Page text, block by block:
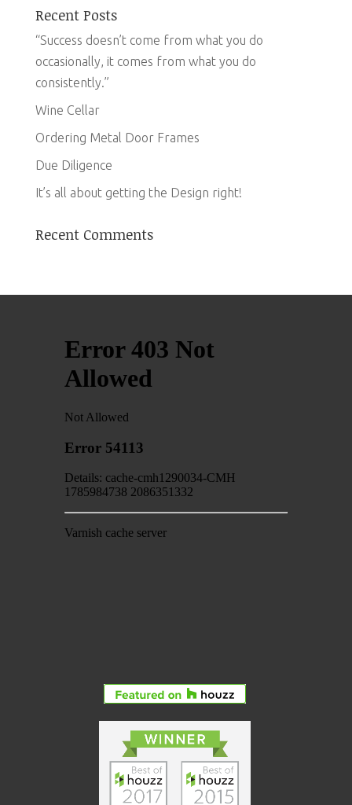
Recent Posts
“Success doesn’t come from what you do
occasionally, it comes from what you do
consistently.”
Wine Cellar
Ordering Metal Door Frames
Due Diligence
It’s all about getting the Design right!
Recent Comments